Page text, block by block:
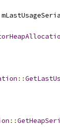
::
::